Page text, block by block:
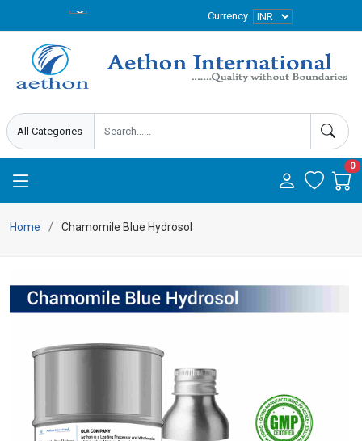
Currency
0
Home Chamomile Blue Hydrosol